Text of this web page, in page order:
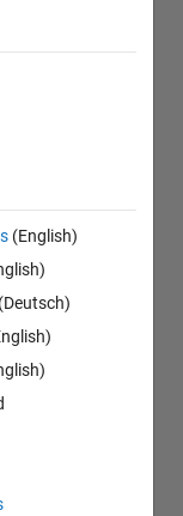
(English)
(Deutsch)